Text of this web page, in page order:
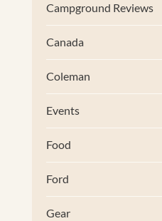
Campground Reviews
Canada
Coleman
Events
Food
Ford
Gear